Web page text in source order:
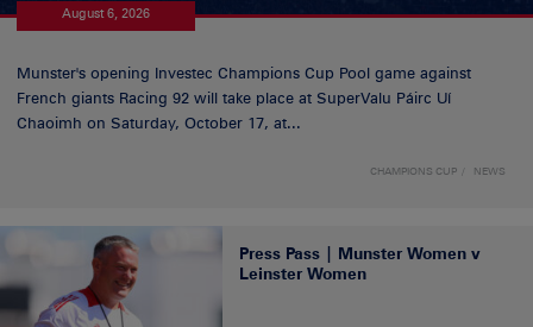
August 6, 2026
Munster's opening Investec Champions Cup Pool game against
French giants Racing 92 will take place at SuperValu Páirc Uí
Chaoimh on Saturday, October 17, at...
CHAMPIONS CUP NEWS
Press Pass | Munster Women v
Leinster Women